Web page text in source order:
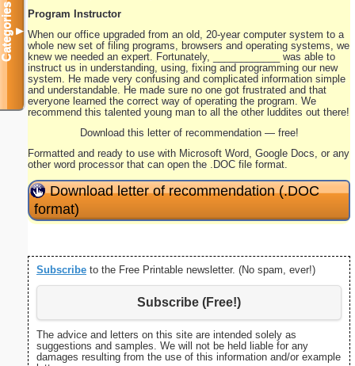
Program Instructor
When our office upgraded from an old, 20-year computer system to a
whole new set of filing programs, browsers and operating systems, we
knew we needed an expert. Fortunately, ____________ was able to
instruct us in understanding, using, fixing and programming our new
system. He made very confusing and complicated information simple
and understandable. He made sure no one got frustrated and that
everyone learned the correct way of operating the program. We
recommend this talented young man to all the other luddites out there!
Download this letter of recommendation — free!
Formatted and ready to use with Microsoft Word, Google Docs, or any
other word processor that can open the .DOC file format.
Download letter of recommendation (.DOC
format)
Subscribe to the Free Printable newsletter. (No spam, ever!)
Subscribe (Free!)
The advice and letters on this site are intended solely as
suggestions and samples. We will not be held liable for any
damages resulting from the use of this information and/or example
Categories▼